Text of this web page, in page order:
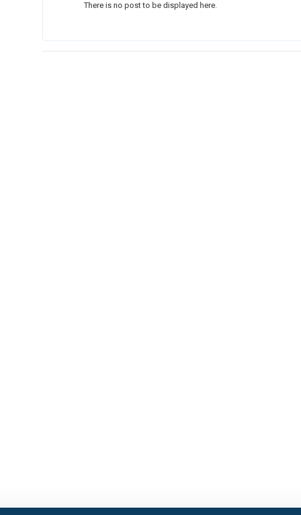
There is no post to be displayed here.